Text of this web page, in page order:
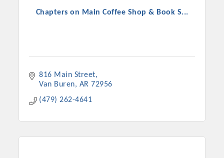
Chapters on Main Coffee Shop & Book S...
816 Main Street
Van Buren
AR 72956
(479) 262-4641